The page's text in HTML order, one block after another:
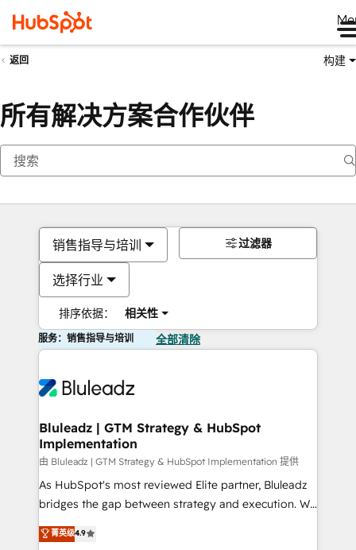
返回 构建
所有解决方案合作伙伴
销售指导与培训
选择行业
排序依据： 相关性
过滤器
服务：销售指导与培训 全部清除
Bluleadz | GTM Strategy & HubSpot
Implementation
由 Bluleadz | GTM Strategy & HubSpot Implementation 提供
As HubSpot's most reviewed Elite partner, Bluleadz
bridges the gap between strategy and execution. We
don't just "set up tools" — we install the GTM
Operating System (GTM OS) to align your leadership
菁英级4.9